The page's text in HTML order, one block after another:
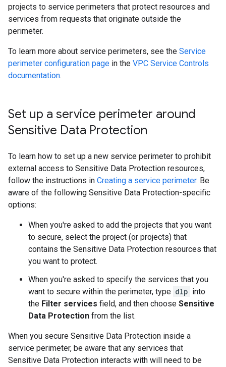
projects to service perimeters that protect resources and
services from requests that originate outside the
perimeter.
To learn more about service perimeters, see the Service
perimeter configuration page in the VPC Service Controls
documentation.
Set up a service perimeter around
Sensitive Data Protection
To learn how to set up a new service perimeter to prohibit
external access to Sensitive Data Protection resources,
follow the instructions in Creating a service perimeter. Be
aware of the following Sensitive Data Protection-specific
options:
When you're asked to add the projects that you want
to secure, select the project (or projects) that
contains the Sensitive Data Protection resources that
you want to protect.
When you're asked to specify the services that you
want to secure within the perimeter, type dlp into
the Filter services field, and then choose Sensitive
Data Protection from the list.
When you secure Sensitive Data Protection inside a
service perimeter, be aware that any services that
Sensitive Data Protection interacts with will need to be